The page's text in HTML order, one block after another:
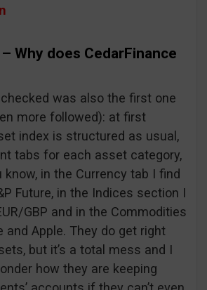
Why does CedarFinance
was also the first one
more followed): at first
index is structured as usual,
tabs for each asset category,
know, in the Currency tab I find
Future, in the Indices section I
GBP and in the Commodities
and Apple. They do get right
but it’s a total mess and I
how they are keeping